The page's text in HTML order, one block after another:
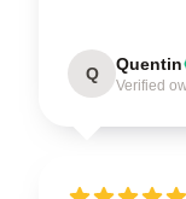
Q Quentin
Verified